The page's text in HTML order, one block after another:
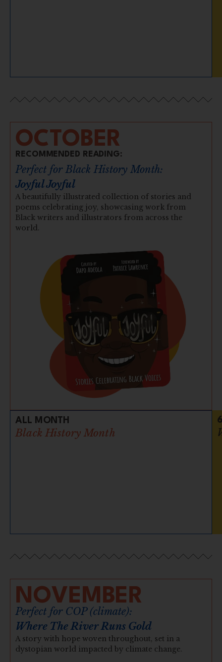
OCTOBER
RECOMMENDED READING:
Perfect for Black History Month:
Joyful Joyful
A beautifully illustrated collection of stories and
poems celebrating joy, showcasing work from
Black writers and illustrators from across the
world.
ALL MONTH
Black History Month
NOVEMBER
Perfect for COP (climate):
Where The River Runs Gold
A story with hope woven throughout, set in a
dystopian world impacted by climate change.